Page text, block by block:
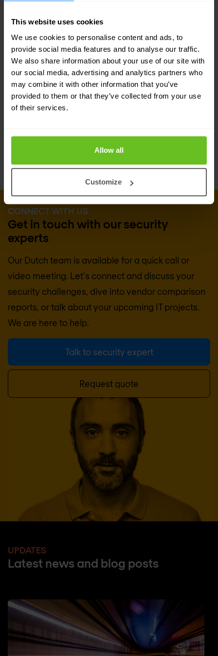
This website uses cookies
We use cookies to personalise content and ads, to
provide social media features and to analyse our traffic.
We also share information about your use of our site with
our social media, advertising and analytics partners who
may combine it with other information that you’ve
provided to them or that they’ve collected from your use
of their services.
Allow all
Customize
required.
The benefits
Ensure secure email communication
Ensure business continuity even when your
company email goes down
CONNECT WITH US
Get in touch with our security
experts
Our Dutch team is available for a quick call or
video meeting. Let's connect and discuss your
security challenges, dive into vendor comparison
reports, or talk about your upcoming IT projects.
We are here to help.
Talk to security expert
Request quote
UPDATES
Latest news and blog posts